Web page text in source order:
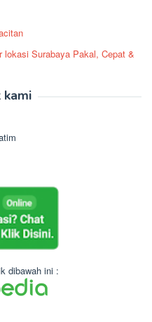
lokasi Surabaya Pakal, Cepat &
kami
dibawah ini :